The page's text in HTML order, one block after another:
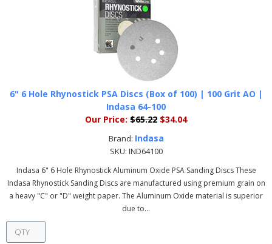
6" 6 Hole Rhynostick PSA Discs (Box of 100) | 100 Grit AO |
Indasa 64-100
Our Price: $65.22 $34.04
Brand: Indasa
SKU: IND64100
Indasa 6" 6 Hole Rhynostick Aluminum Oxide PSA Sanding Discs These
Indasa Rhynostick Sanding Discs are manufactured using premium grain on
a heavy "C" or "D" weight paper. The Aluminum Oxide material is superior
due to...